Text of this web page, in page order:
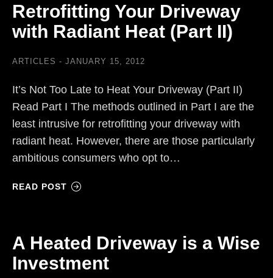
Retrofitting Your Driveway
with Radiant Heat (Part II)
ARTICLES JANUARY 15, 2012
It’s Not Too Late to Heat Your Driveway (Part II)
Read Part I The methods outlined in Part I are the
least intrusive for retrofitting your driveway with
radiant heat. However, there are those particularly
ambitious consumers who opt to…
READ POST
A Heated Driveway is a Wise
Investment